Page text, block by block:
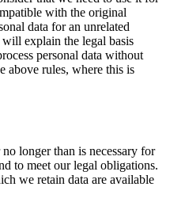
with the original
data for an unrelated
explain the legal basis
personal data without
above rules, where this is
longer than is necessary for
to meet our legal obligations.
we retain data are available